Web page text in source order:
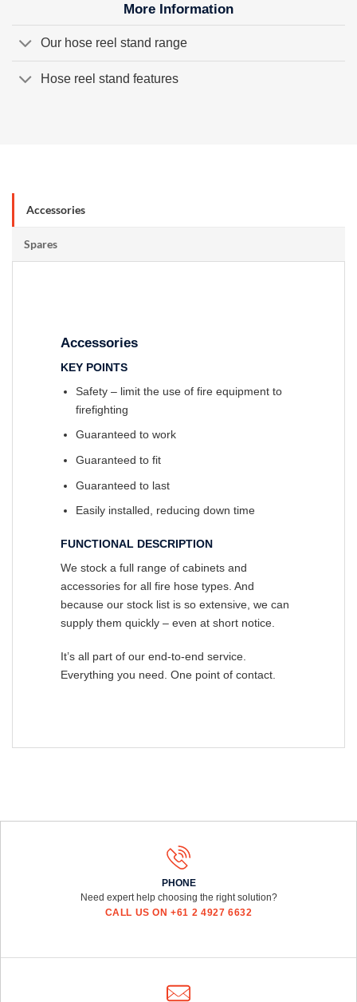
More Information
Our hose reel stand range
Hose reel stand features
Accessories
Spares
Accessories
KEY POINTS
Safety – limit the use of fire equipment to
firefighting
Guaranteed to work
Guaranteed to fit
Guaranteed to last
Easily installed, reducing down time
FUNCTIONAL DESCRIPTION
We stock a full range of cabinets and
accessories for all fire hose types. And
because our stock list is so extensive, we can
supply them quickly – even at short notice.
It’s all part of our end-to-end service.
Everything you need. One point of contact.
PHONE
Need expert help choosing the right solution?
CALL US ON +61 2 4927 6632